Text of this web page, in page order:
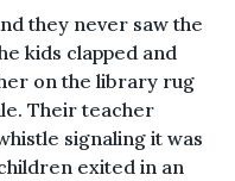
they never saw the
kids clapped and
on the library rug
Their teacher
signaling it was
exited in an